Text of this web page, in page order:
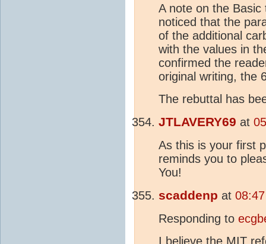
A note on the
noticed that the
of the additional
with the values in
confirmed the
original writing, the
The rebuttal has
JTLAVERY69 at
As this is your first
reminds you to
You!
scaddenp at
Responding to
I believe the MIT